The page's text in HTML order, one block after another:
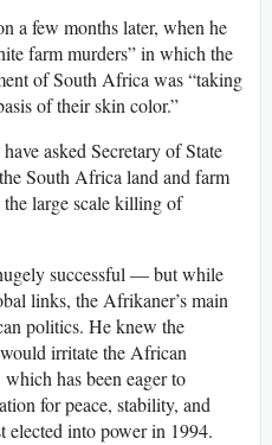
a few months later, when he
farm murders” in which the
of South Africa was “taking
of their skin color.”
have asked Secretary of State
South Africa land and farm
the large scale killing of
successful — but while
links, the Afrikaner’s main
politics. He knew the
irritate the African
has been eager to
for peace, stability, and
elected into power in 1994.